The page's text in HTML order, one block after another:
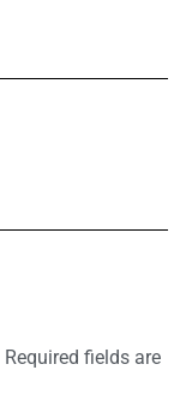
Required fields are